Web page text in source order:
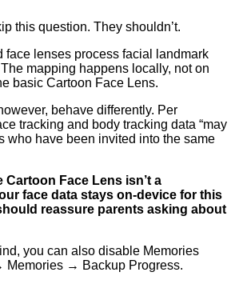
this question. They shouldn’t.
face lenses process facial landmark
mapping happens locally, not on
basic Cartoon Face Lens.
behave differently. Per
tracking and body tracking data “may
who have been invited into the same
Face Lens isn’t a
face data stays on-device for this
reassure parents asking about
you can also disable Memories
Memories → Backup Progress.